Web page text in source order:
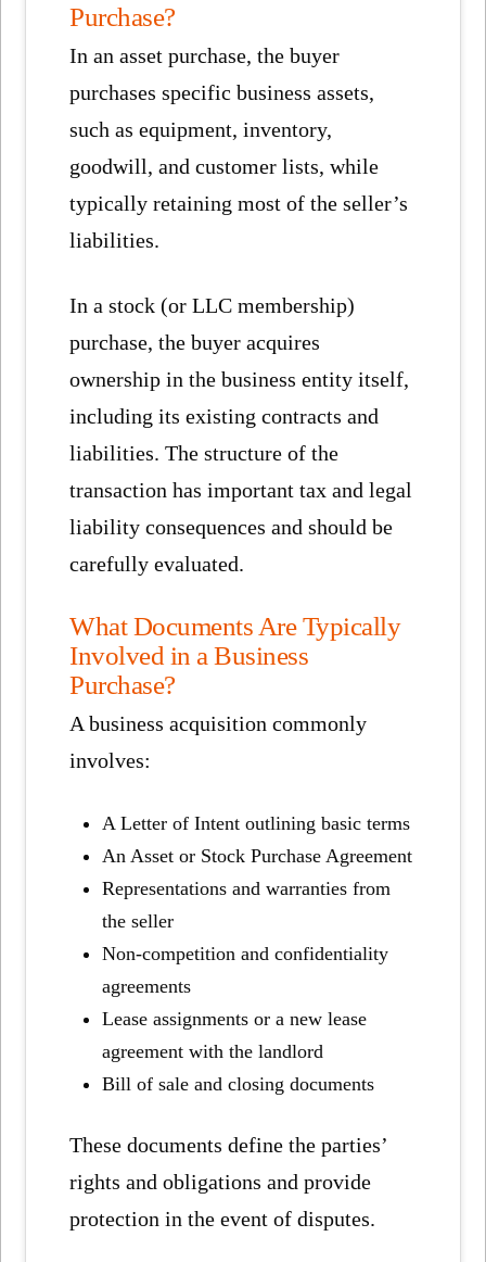
Purchase?
In an asset purchase, the buyer
purchases specific business assets,
such as equipment, inventory,
goodwill, and customer lists, while
typically retaining most of the seller’s
liabilities.
In a stock (or LLC membership)
purchase, the buyer acquires
ownership in the business entity itself,
including its existing contracts and
liabilities. The structure of the
transaction has important tax and legal
liability consequences and should be
carefully evaluated.
What Documents Are Typically
Involved in a Business
Purchase?
A business acquisition commonly
involves:
A Letter of Intent outlining basic terms
An Asset or Stock Purchase Agreement
Representations and warranties from
the seller
Non-competition and confidentiality
agreements
Lease assignments or a new lease
agreement with the landlord
Bill of sale and closing documents
These documents define the parties’
rights and obligations and provide
protection in the event of disputes.